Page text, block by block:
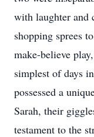
with laughter and
shopping sprees
make-believe
simplest of days
possessed a
Sarah, their
testament to the